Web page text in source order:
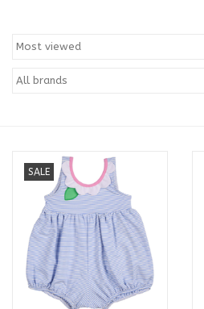
Special Occasion
The Proper Peony Fall
Baby Registries
Sidewalk Sale
SALE